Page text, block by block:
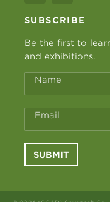
SUBSCRIBE
Be the first to
and exhibitions.
Name
Email
SUBMIT